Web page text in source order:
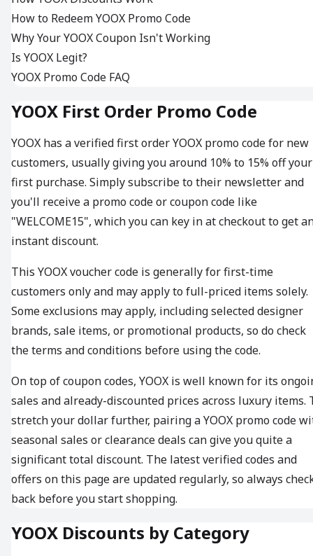
How to Redeem YOOX Promo Code
Why Your YOOX Coupon Isn't Working
Is YOOX Legit?
YOOX Promo Code FAQ
YOOX First Order Promo Code
YOOX has a verified first order YOOX promo code for new
customers, usually giving you around 10% to 15% off your
first purchase. Simply subscribe to their newsletter and
you'll receive a promo code or coupon code like
"WELCOME15", which you can key in at checkout to get
instant discount.
This YOOX voucher code is generally for first-time
customers only and may apply to full-priced items solely.
Some exclusions may apply, including selected designer
brands, sale items, or promotional products, so do check
the terms and conditions before using the code.
On top of coupon codes, YOOX is well known for its
sales and already-discounted prices across luxury items.
stretch your dollar further, pairing a YOOX promo code
seasonal sales or clearance deals can give you quite a
significant total discount. The latest verified codes and
offers on this page are updated regularly, so always
back before you start shopping.
YOOX Discounts by Category